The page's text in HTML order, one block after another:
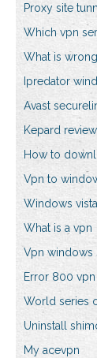
Proxy site
Which vpn
What is
Ipredator
Avast
Kepard
How to
Vpn to
Windows
What is a vpn
Vpn windows
Error 800
World series
Uninstall
My acevpn